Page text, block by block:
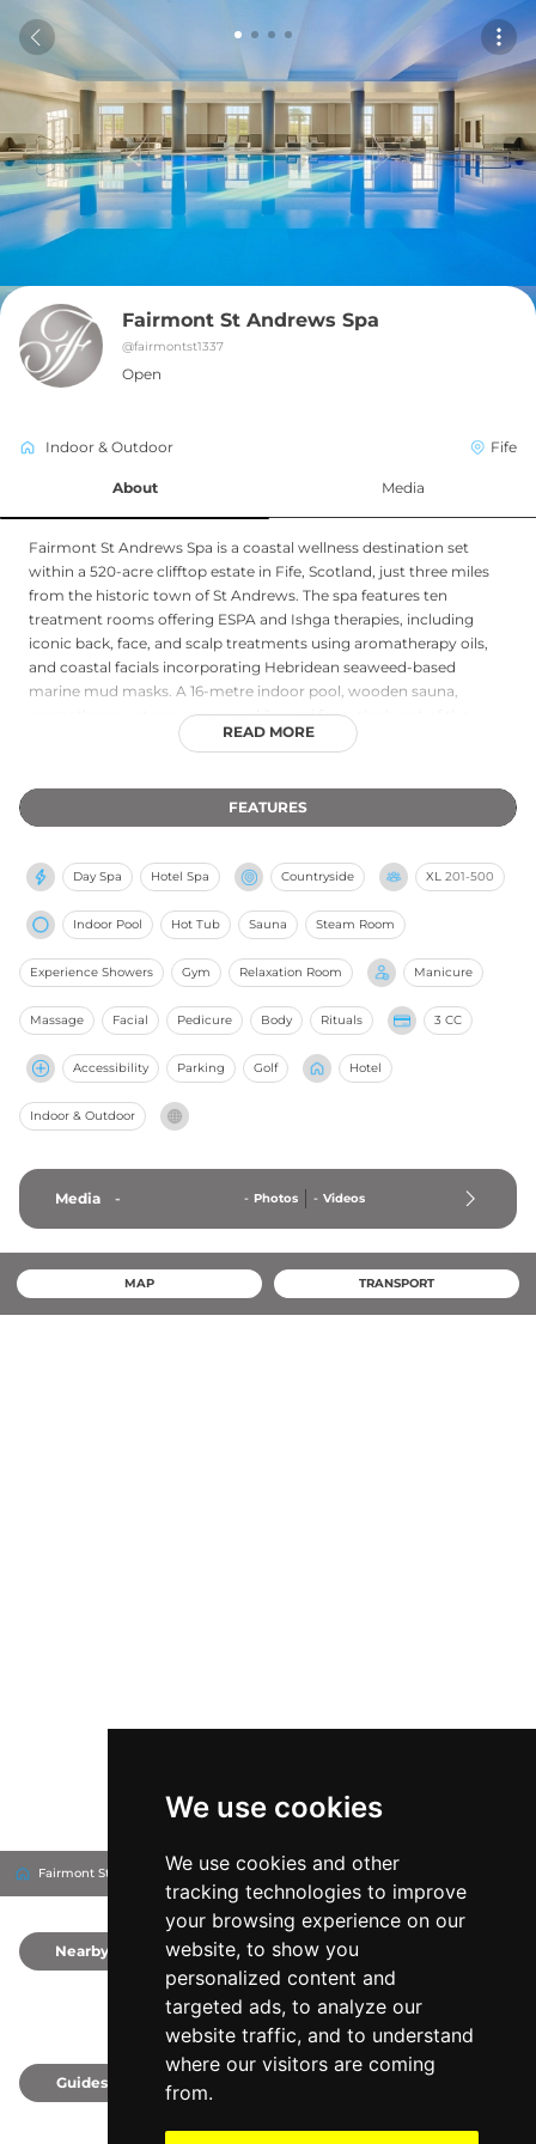
We use cookies
We use cookies and other
tracking technologies to improve
your browsing experience on our
website, to show you
personalized content and
targeted ads, to analyze our
website traffic, and to understand
where our visitors are coming
from.
Fairmont St Andrews Spa
@fairmontst1337
Open
Indoor & Outdoor Fife
About Media
Fairmont St Andrews Spa is a coastal wellness destination set
within a 520-acre clifftop estate in Fife, Scotland, just three miles
from the historic town of St Andrews. The spa features ten
treatment rooms offering ESPA and Ishga therapies, including
iconic back, face, and scalp treatments using aromatherapy oils,
and coastal facials incorporating Hebridean seaweed-based
marine mud masks. A 16-metre indoor pool, wooden sauna,
aromatherapy steam room, and Jacuzzi form the heart of the
thermal circuit, while a fully equipped gym with cardiovascular
supports active wellness. The dramatic coastal setting, with
sweeping views of the North Sea and the world-famous Fife links,
retreat that blends Scottish natural heritage with refined spa
excellence.
READ MORE
FEATURES
Day Spa Hotel Spa Countryside XL 201-500
Indoor Pool Hot Tub Sauna Steam Room
Experience Showers Gym Relaxation Room Manicure
Massage Facial Pedicure Body Rituals 3 CC
Accessibility Parking Golf Hotel
Indoor & Outdoor
Media - - Photos - Videos
MAP TRANSPORT
Fairmont St Andrews - Scotland Fife, United Kingdom
Nearby
Guides